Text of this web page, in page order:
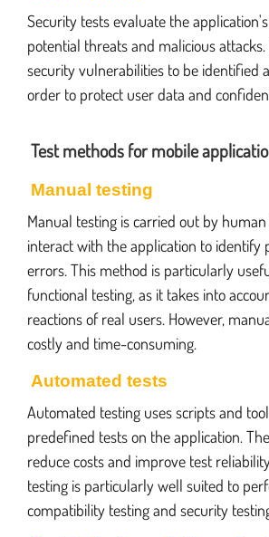
Security tests evaluate the
potential threats and malicious
security vulnerabilities to be identified
order to protect user data and
Test methods for mobile
Manual testing
Manual testing is carried out by
interact with the application to identify
errors. This method is particularly
functional testing, as it takes into
reactions of real users. However,
costly and time-consuming.
Automated tests
Automated testing uses scripts and
predefined tests on the application.
reduce costs and improve test
testing is particularly well suited to
compatibility testing and security